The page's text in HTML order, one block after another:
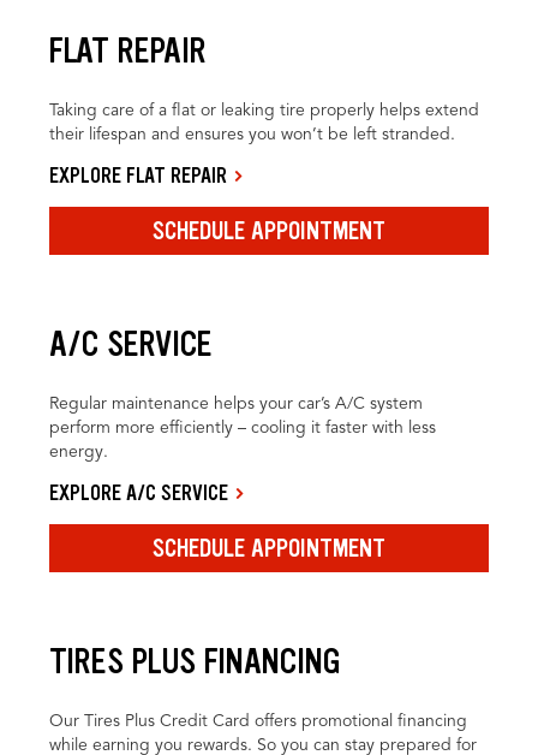
FLAT REPAIR
Taking care of a flat or leaking tire properly helps extend
their lifespan and ensures you won’t be left stranded.
EXPLORE FLAT REPAIR
SCHEDULE APPOINTMENT
A/C SERVICE
Regular maintenance helps your car’s A/C system
perform more efficiently – cooling it faster with less
energy.
EXPLORE A/C SERVICE
SCHEDULE APPOINTMENT
TIRES PLUS FINANCING
Our Tires Plus Credit Card offers promotional financing
while earning you rewards. So you can stay prepared for